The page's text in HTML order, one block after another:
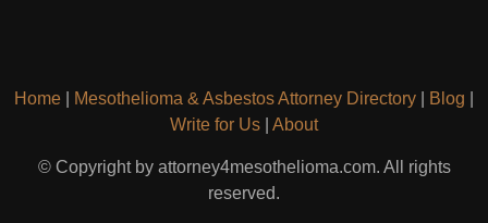
Home Mesothelioma & Asbestos Attorney Directory Blog
Write for Us
About
© Copyright by attorney4mesothelioma.com. All rights
reserved.